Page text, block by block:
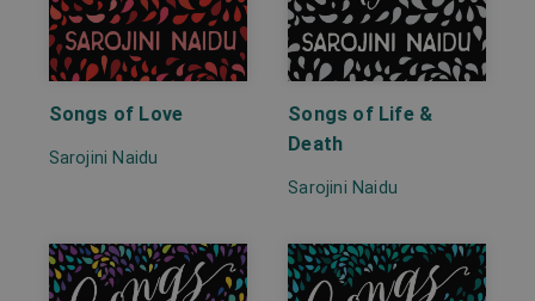
Songs of Love
Sarojini Naidu
Songs of Life &
Death
Sarojini Naidu